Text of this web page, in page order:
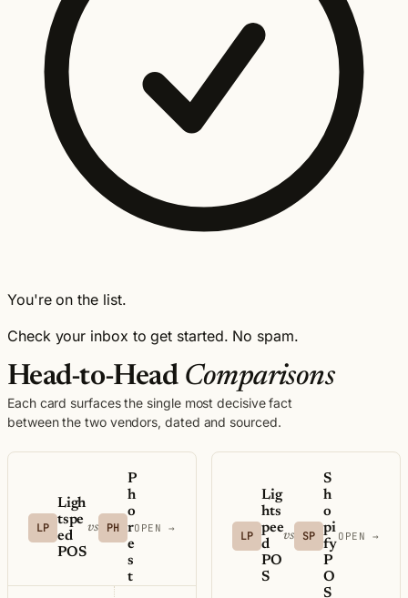
You're on the list.
Check your inbox to get started. No spam.
Head-to-Head Comparisons
Each card surfaces the single most decisive fact
between the two vendors, dated and sourced.
LP
Ligh
tspe
ed
POS
vs PH
P
h
o
r
e
s
t
OPEN →
LP
Lig
hts
pee
d
PO
S
vs SP
S
h
o
pi
fy
P
O
S
OPEN →